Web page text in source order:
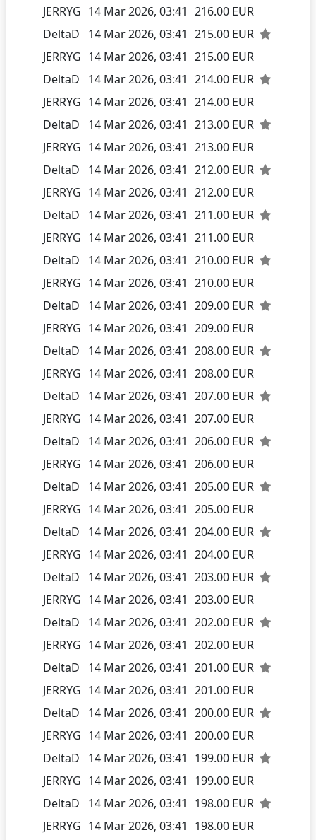
JERRYG 14 Mar 2026, 03:41 216.00 EUR
DeltaD
14 Mar 2026, 03:41 215.00 EUR
JERRYG 14 Mar 2026, 03:41 215.00 EUR
DeltaD
14 Mar 2026, 03:41 214.00 EUR
JERRYG 14 Mar 2026, 03:41 214.00 EUR
DeltaD
14 Mar 2026, 03:41 213.00 EUR
JERRYG 14 Mar 2026, 03:41 213.00 EUR
DeltaD
14 Mar 2026, 03:41 212.00 EUR
JERRYG 14 Mar 2026, 03:41 212.00 EUR
DeltaD
14 Mar 2026, 03:41 211.00 EUR
JERRYG 14 Mar 2026, 03:41 211.00 EUR
DeltaD
14 Mar 2026, 03:41 210.00 EUR
JERRYG 14 Mar 2026, 03:41 210.00 EUR
DeltaD
14 Mar 2026, 03:41 209.00 EUR
JERRYG 14 Mar 2026, 03:41 209.00 EUR
DeltaD
14 Mar 2026, 03:41 208.00 EUR
JERRYG 14 Mar 2026, 03:41 208.00 EUR
DeltaD
14 Mar 2026, 03:41 207.00 EUR
JERRYG 14 Mar 2026, 03:41 207.00 EUR
DeltaD
14 Mar 2026, 03:41 206.00 EUR
JERRYG 14 Mar 2026, 03:41 206.00 EUR
DeltaD
14 Mar 2026, 03:41 205.00 EUR
JERRYG 14 Mar 2026, 03:41 205.00 EUR
DeltaD
14 Mar 2026, 03:41 204.00 EUR
JERRYG 14 Mar 2026, 03:41 204.00 EUR
DeltaD
14 Mar 2026, 03:41 203.00 EUR
JERRYG 14 Mar 2026, 03:41 203.00 EUR
DeltaD
14 Mar 2026, 03:41 202.00 EUR
JERRYG 14 Mar 2026, 03:41 202.00 EUR
DeltaD
14 Mar 2026, 03:41 201.00 EUR
JERRYG 14 Mar 2026, 03:41 201.00 EUR
DeltaD
14 Mar 2026, 03:41 200.00 EUR
JERRYG 14 Mar 2026, 03:41 200.00 EUR
DeltaD
14 Mar 2026, 03:41
199.00 EUR
JERRYG 14 Mar 2026, 03:41
199.00 EUR
DeltaD
14 Mar 2026, 03:41
198.00 EUR
JERRYG 14 Mar 2026, 03:41
198.00 EUR